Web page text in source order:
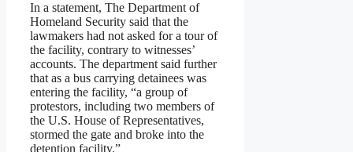
In a statement, The Department of
Homeland Security said that the
lawmakers had not asked for a tour of
the facility, contrary to witnesses’
accounts. The department said further
that as a bus carrying detainees was
entering the facility, “a group of
protestors, including two members of
the U.S. House of Representatives,
stormed the gate and broke into the
detention facility.”